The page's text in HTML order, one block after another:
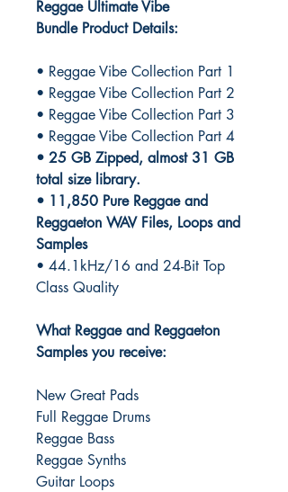
Reggae Ultimate Vibe
Bundle Product Details:
• Reggae Vibe Collection Part 1
• Reggae Vibe Collection Part 2
• Reggae Vibe Collection Part 3
• Reggae Vibe Collection Part 4
• 25 GB Zipped, almost 31 GB
total size library.
• 11,850 Pure Reggae and
Reggaeton WAV Files, Loops and
Samples
• 44.1kHz/16 and 24-Bit Top
Class Quality
What Reggae and Reggaeton
Samples you receive:
New Great Pads
Full Reggae Drums
Reggae Bass
Reggae Synths
Guitar Loops